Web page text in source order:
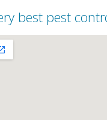
best pest